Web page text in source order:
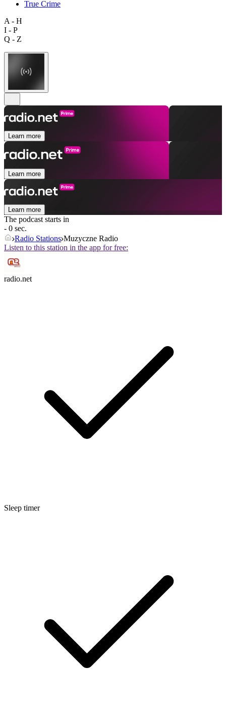
True Crime
A - H
I - P
Q - Z
Learn more
Learn more
Learn more
The podcast starts in
- 0 sec.
Radio Stations Muzyczne Radio
Listen to this station in the app for free:
radio.net
Sleep timer